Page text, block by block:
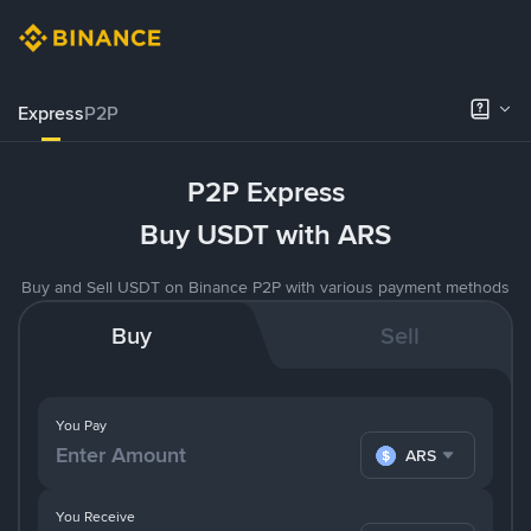
ExpressP2P
P2P Express
Buy USDT with ARS
Buy and Sell USDT on Binance P2P with various payment methods
Buy Sell
You Pay
ARS
You Receive